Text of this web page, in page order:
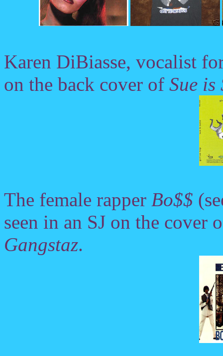
Karen DiBiasse, vocalist
on the back cover of Sue is
The female rapper Bo$$
seen in an SJ on the cover
Gangstaz.